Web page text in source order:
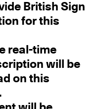
British Sign
for this
real-time
will be
on this